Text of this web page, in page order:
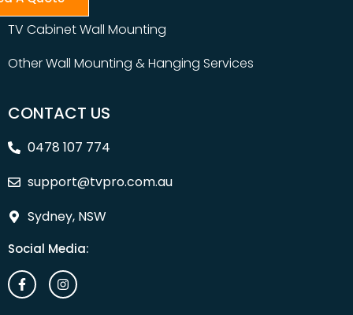
TV Cabinet Wall Mounting
Other Wall Mounting & Hanging Services
CONTACT US
0478 107 774
support@tvpro.com.au
Sydney, NSW
Social Media: